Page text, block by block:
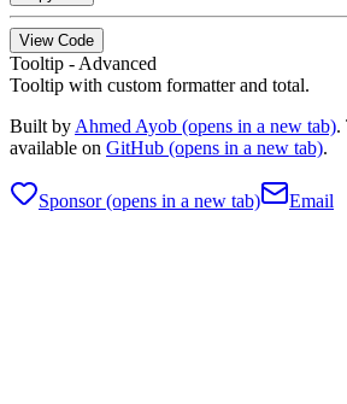
View Code
Tooltip - Advanced
Tooltip with custom formatter and total.
Built by Ahmed Ayob (opens in a new tab).
available on GitHub (opens in a new tab).
Sponsor(opens in a new tab) Email